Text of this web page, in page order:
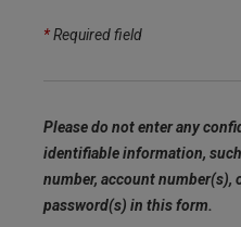
*Required field
Please do not enter any
identifiable information,
number, account number(s),
password(s) in this form.